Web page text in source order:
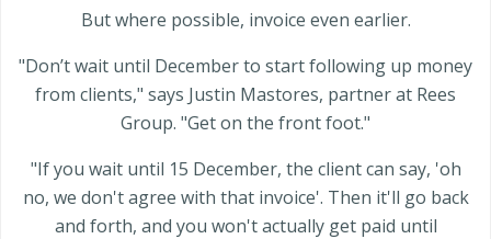
But where possible, invoice even earlier.
"Don’t wait until December to start following up money
from clients," says Justin Mastores, partner at Rees
Group. "Get on the front foot."
"If you wait until 15 December, the client can say, 'oh
no, we don't agree with that invoice'. Then it'll go back
and forth, and you won't actually get paid until